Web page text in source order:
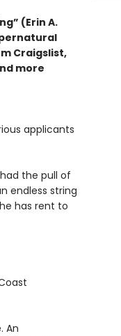
(Erin A.
Craigslist,
more
applicants
the pull of
endless string
has rent to
An